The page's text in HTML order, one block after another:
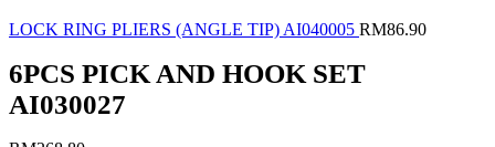
LOCK RING PLIERS (ANGLE TIP) AI040005 RM86.90
6PCS PICK AND HOOK SET
AI030027